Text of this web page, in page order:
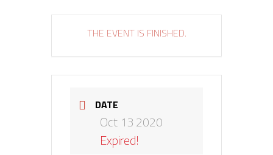
THE EVENT IS FINISHED.
DATE
Oct 13 2020
Expired!